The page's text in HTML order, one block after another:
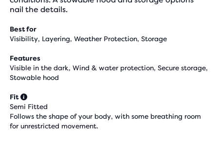
nail the details.
Best for
Visibility, Layering, Weather Protection, Storage
Features
Visible in the dark, Wind & water protection, Secure storage,
Stowable hood
Fit
Semi Fitted
Follows the shape of your body, with some breathing room
for unrestricted movement.